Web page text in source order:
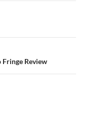
Review